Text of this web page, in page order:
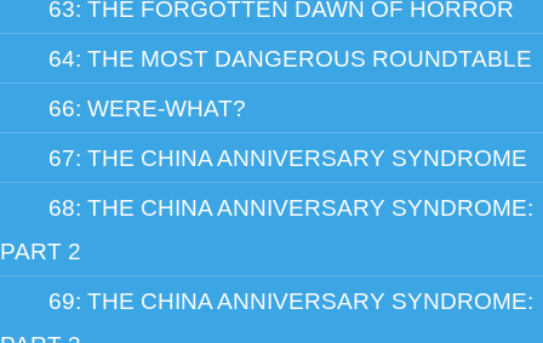
63: THE FORGOTTEN DAWN OF HORROR
64: THE MOST DANGEROUS ROUNDTABLE
66: WERE-WHAT?
67: THE CHINA ANNIVERSARY SYNDROME
68: THE CHINA ANNIVERSARY SYNDROME:
PART 2
69: THE CHINA ANNIVERSARY SYNDROME: